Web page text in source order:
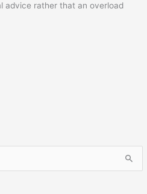
advice rather that an overload